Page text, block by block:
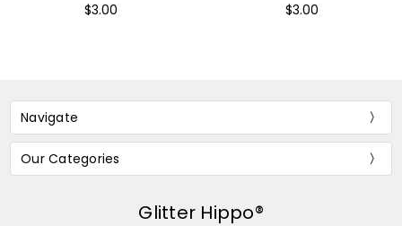
$3.00 $3.00
Navigate
Our Categories
Glitter Hippo®